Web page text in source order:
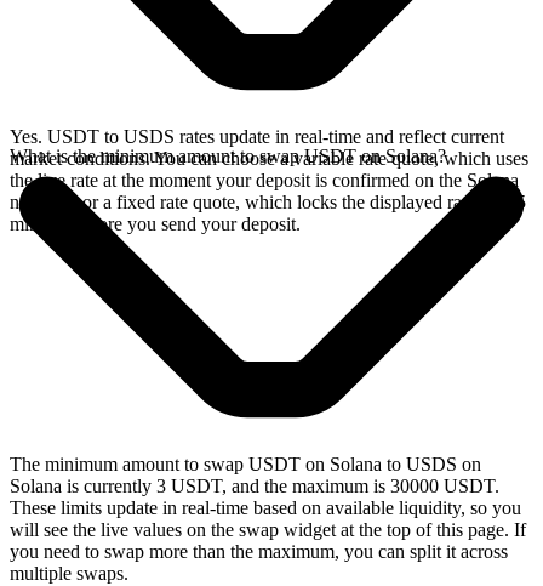
Yes. USDT to USDS rates update in real-time and reflect current
market conditions. You can choose a variable rate quote, which uses
the live rate at the moment your deposit is confirmed on the Solana
network, or a fixed rate quote, which locks the displayed rate for 15
minutes before you send your deposit.
What is the minimum amount to swap USDT on Solana?
The minimum amount to swap USDT on Solana to USDS on
Solana is currently 3 USDT, and the maximum is 30000 USDT.
These limits update in real-time based on available liquidity, so you
will see the live values on the swap widget at the top of this page. If
you need to swap more than the maximum, you can split it across
multiple swaps.